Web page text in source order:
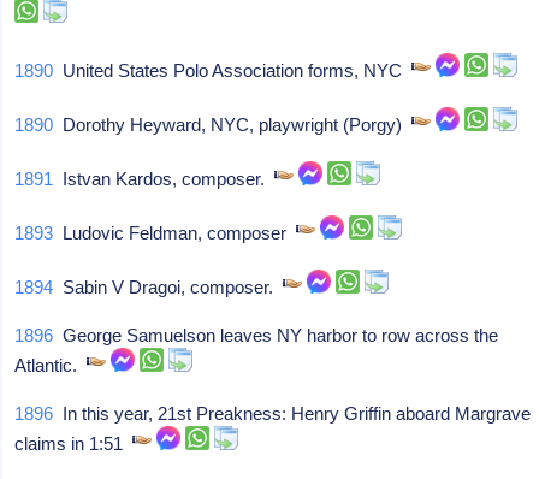
1890 United States Polo Association forms, NYC
1890 Dorothy Heyward, NYC, playwright (Porgy)
1891 Istvan Kardos, composer.
1893 Ludovic Feldman, composer
1894 Sabin V Dragoi, composer.
1896 George Samuelson leaves NY harbor to row across the
Atlantic.
1896 In this year, 21st Preakness: Henry Griffin aboard Margrave
claims in 1:51